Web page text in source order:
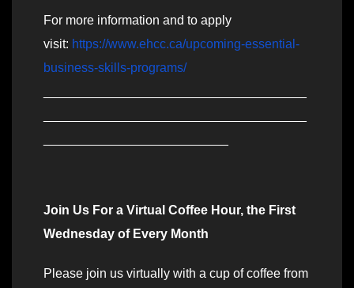
For more information and to apply
visit: https://www.ehcc.ca/upcoming-essential-
business-skills-programs/
Join Us For a Virtual Coffee Hour, the First
Wednesday of Every Month
Please join us virtually with a cup of coffee from